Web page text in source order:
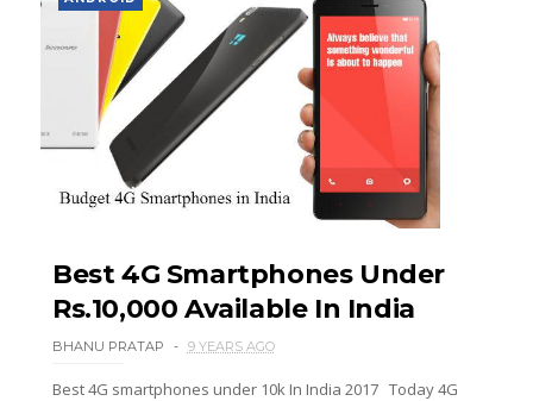
Best 4G Smartphones Under
Rs.10,000 Available In India
BHANU PRATAP 9 YEARS AGO
Best 4G smartphones under 10k In India 2017 Today 4G